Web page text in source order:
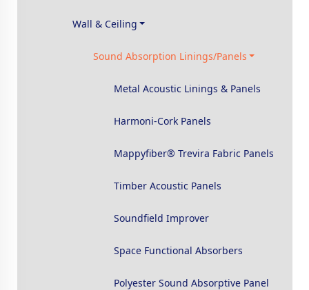
Wall & Ceiling
Sound Absorption Linings/Panels
Metal Acoustic Linings & Panels
Harmoni-Cork Panels
Mappyfiber® Trevira Fabric Panels
Timber Acoustic Panels
Soundfield Improver
Space Functional Absorbers
Polyester Sound Absorptive Panel